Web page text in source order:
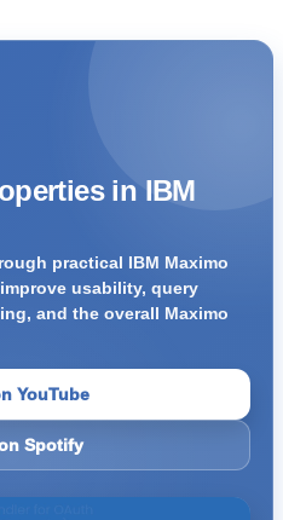
in IBM
practical IBM Maximo
usability, query
and the overall Maximo
YouTube
Spotify